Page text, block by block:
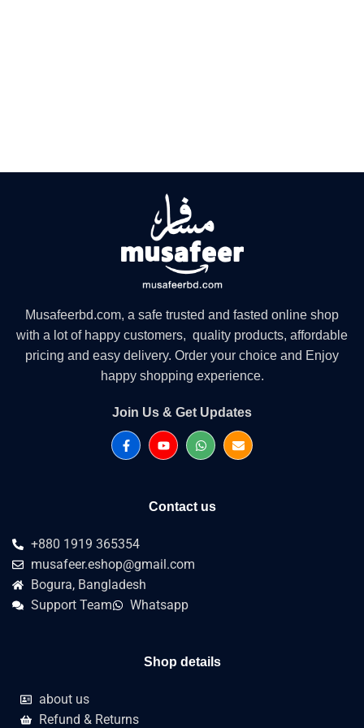
Musafeerbd.com, a safe trusted and fasted online shop
with a lot of happy customers, quality products, affordable
pricing and easy delivery. Order your choice and Enjoy
happy shopping experience.
Join Us & Get Updates
Contact us
+880 1919 365354
musafeer.eshop@gmail.com
Bogura, Bangladesh
Support Team
Whatsapp
Shop details
about us
Refund & Returns